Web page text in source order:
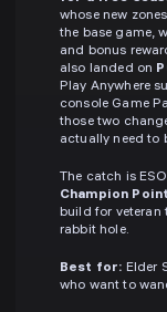
whose new
the base game,
and bonus
also landed on
Play Anywhere
console Game
those two
actually need to
The catch is
Champion
build for veteran
rabbit hole.
Best for: Elder
who want to